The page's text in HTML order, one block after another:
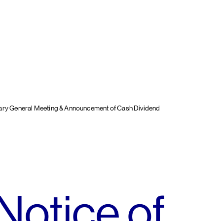
General Meeting & Announcement of Cash Dividend